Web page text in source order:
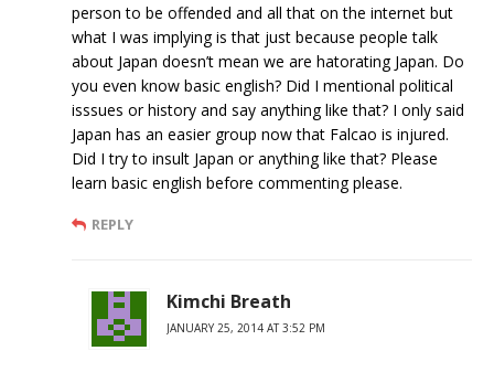
person to be offended and all that on the internet but
what I was implying is that just because people talk
about Japan doesn’t mean we are hatorating Japan. Do
you even know basic english? Did I mentional political
isssues or history and say anything like that? I only said
Japan has an easier group now that Falcao is injured.
Did I try to insult Japan or anything like that? Please
learn basic english before commenting please.
REPLY
Kimchi Breath
JANUARY 25, 2014 AT 3:52 PM